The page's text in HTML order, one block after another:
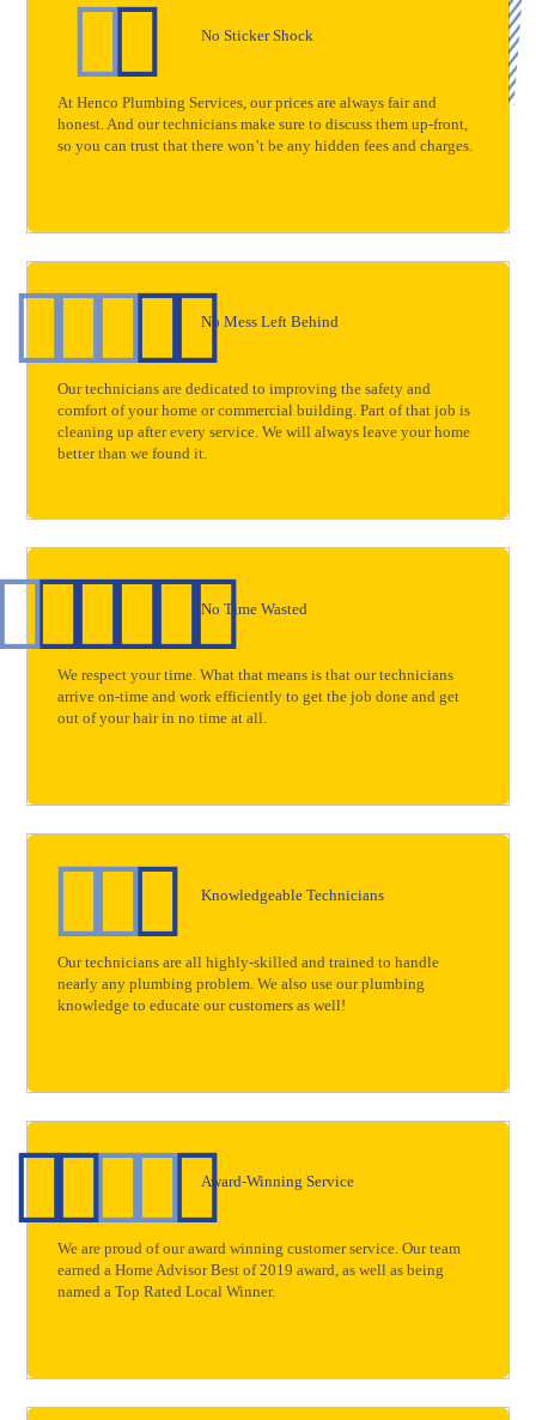
No Sticker Shock
At Henco Plumbing Services, our prices are always fair and
honest. And our technicians make sure to discuss them up-front,
so you can trust that there won’t be any hidden fees and charges.
No Mess Left Behind
Our technicians are dedicated to improving the safety and
comfort of your home or commercial building. Part of that job is
cleaning up after every service. We will always leave your home
better than we found it.
No Time Wasted
We respect your time. What that means is that our technicians
arrive on-time and work efficiently to get the job done and get
out of your hair in no time at all.
Knowledgeable Technicians
Our technicians are all highly-skilled and trained to handle
nearly any plumbing problem. We also use our plumbing
knowledge to educate our customers as well!
Award-Winning Service
We are proud of our award winning customer service. Our team
earned a Home Advisor Best of 2019 award, as well as being
named a Top Rated Local Winner.